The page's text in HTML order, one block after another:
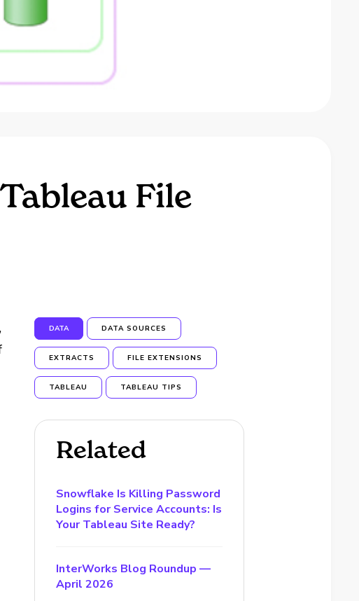
File
DATA DATA SOURCES
EXTRACTS FILE EXTENSIONS
TABLEAU TABLEAU TIPS
Related
Snowflake Is Killing Password
Logins for Service Accounts: Is
Your Tableau Site Ready?
InterWorks Blog Roundup —
April 2026